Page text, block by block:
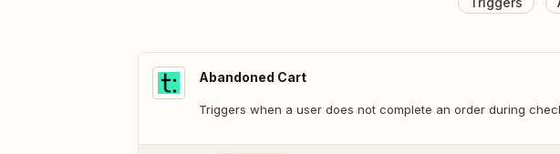
Abandoned Cart
Triggers when a user does not complete an order during